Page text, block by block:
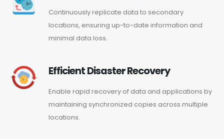
Continuously replicate data to secondary
locations, ensuring up-to-date information and
minimal data loss.
Efficient Disaster Recovery
Enable rapid recovery of data and applications by
maintaining synchronized copies across multiple
locations.